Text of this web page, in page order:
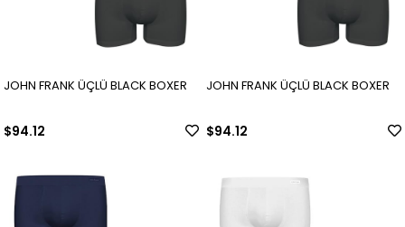
JOHN FRANK ÜÇLÜ BLACK BOXER
$94.12
JOHN FRANK ÜÇLÜ BLACK BOXER
$94.12